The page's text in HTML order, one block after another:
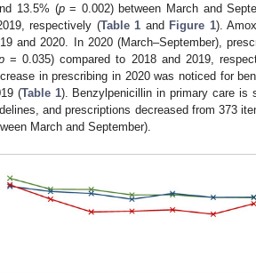
13.5% (p= 0.002) between March and
respectively (Table 1 and Figure 1).
and 2020. In 2020 (March–September),
= 0.035) compared to 2018 and 2019,
in prescribing in 2020 was noticed for
(Table 1). Benzylpenicillin in primary care is
and prescriptions decreased from 373
March and September).